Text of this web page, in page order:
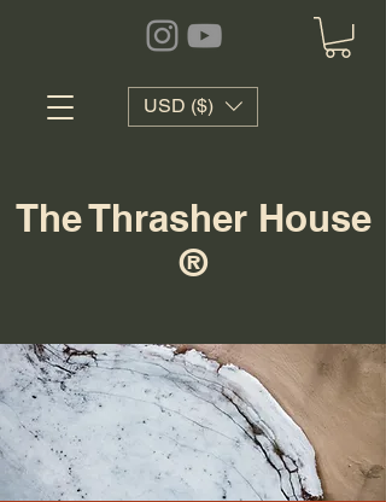
USD ($)
The Thrasher House
®